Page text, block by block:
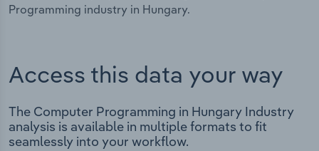
Programming industry in Hungary.
Access this data your way
The Computer Programming in Hungary Industry
analysis is available in multiple formats to fit
seamlessly into your workflow.